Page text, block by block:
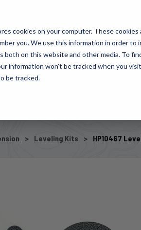
cookies on your computer. These
you. We use this information in order
both on this website and other media. To
information won’t be tracked when you
be tracked.
Warranty Registration Dealer Portal
AIR
Leveling Kits HP10467